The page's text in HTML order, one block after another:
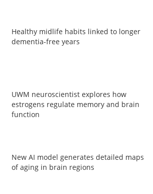
Healthy midlife habits linked to longer
dementia-free years
UWM neuroscientist explores how
estrogens regulate memory and brain
function
New AI model generates detailed maps
of aging in brain regions